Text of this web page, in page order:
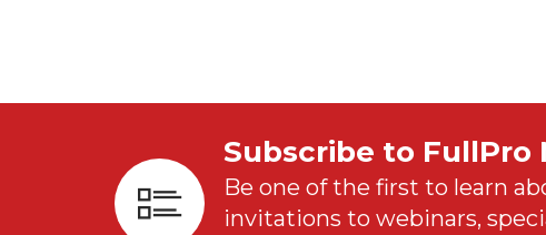
Subscribe to FullPro
Be one of the first to learn
invitations to webinars,